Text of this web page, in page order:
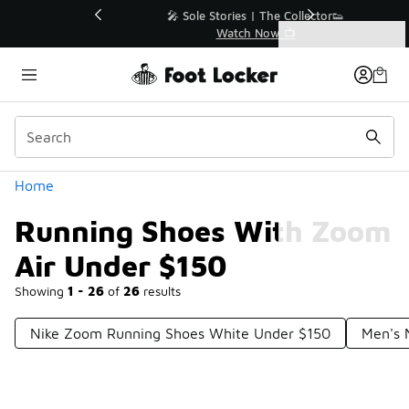
💥 Up to 40% Off Sale Extended🔥
Shop the Sale 💣
Home
Running Shoes With Zoom
Air Under $150
Showing 1 - 26 of 26 results
Categories
Nike Zoom Running Shoes White Under $150 Men's